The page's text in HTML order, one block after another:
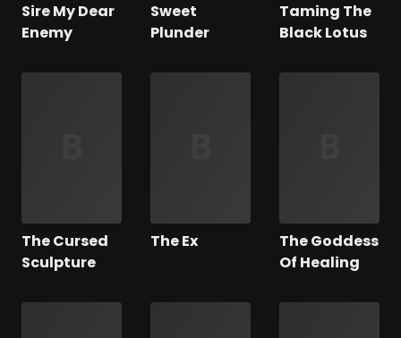
Sire My Dear
Enemy
Sweet
Plunder
Taming The
Black Lotus
The Cursed
Sculpture
The Ex
The Goddess
Of Healing